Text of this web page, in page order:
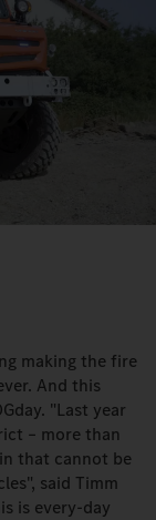
making the fire
And this
"Last year
– more than
that cannot be
said Timm
is every-day